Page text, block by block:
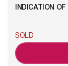
INDICATION
SOLD